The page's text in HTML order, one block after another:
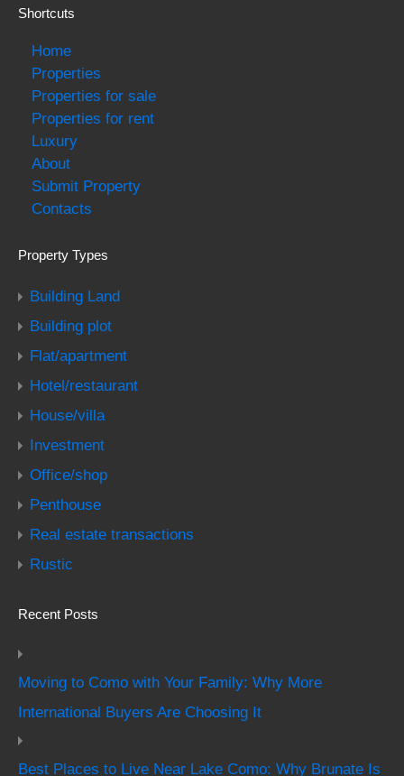
Shortcuts
Home
Properties
Properties for sale
Properties for rent
Luxury
About
Submit Property
Contacts
Property Types
Building Land
Building plot
Flat/apartment
Hotel/restaurant
House/villa
Investment
Office/shop
Penthouse
Real estate transactions
Rustic
Recent Posts
Moving to Como with Your Family: Why More
International Buyers Are Choosing It
Best Places to Live Near Lake Como: Why Brunate Is